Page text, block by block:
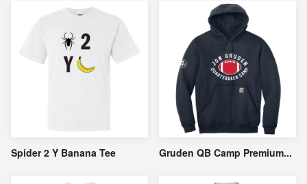
Spider 2 Y Banana Tee Gruden QB Camp Premium...